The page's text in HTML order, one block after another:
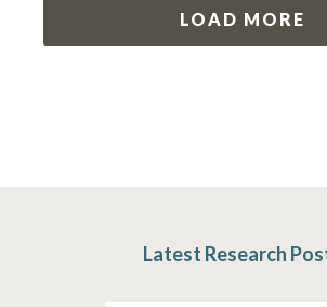
LOAD MORE
Latest Research